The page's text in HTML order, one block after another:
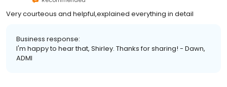
Very courteous and helpful,explained everything in detail
Business response:
I'm happy to hear that, Shirley. Thanks for sharing! - Dawn,
ADMI